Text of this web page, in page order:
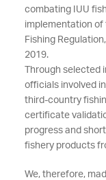
combating IUU
implementation of
Fishing
2019.
Through selected
officials involved
third-country
certificate
progress and
fishery products
We, therefore,